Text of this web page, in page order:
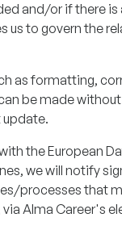
and/or if there is
us to govern the
as formatting,
be made
the European
we will notify
processes that
Alma Career's